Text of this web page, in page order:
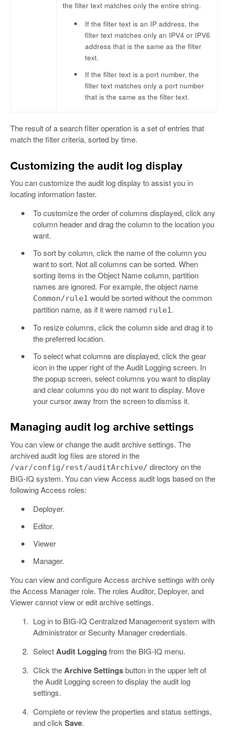
the filter text matches only the entire string.
If the filter text is an IP address, the
filter text matches only an IPV4 or IPV6
address that is the same as the filter
text.
If the filter text is a port number, the
filter text matches only a port number
that is the same as the filter text.
The result of a search filter operation is a set of entries that
match the filter criteria, sorted by time.
Customizing the audit log display
You can customize the audit log display to assist you in
locating information faster.
To customize the order of columns displayed, click any
column header and drag the column to the location you
want.
To sort by column, click the name of the column you
want to sort. Not all columns can be sorted. When
sorting items in the Object Name column, partition
names are ignored. For example, the object name
Common/rule1 would be sorted without the common
partition name, as if it were named rule1.
To resize columns, click the column side and drag it to
the preferred location.
To select what columns are displayed, click the gear
icon in the upper right of the Audit Logging screen. In
the popup screen, select columns you want to display
and clear columns you do not want to display. Move
your cursor away from the screen to dismiss it.
Managing audit log archive settings
You can view or change the audit archive settings. The
archived audit log files are stored in the
/var/config/rest/auditArchive/ directory on the
BIG-IQ system. You can view Access audit logs based on the
following Access roles:
Deployer.
Editor.
Viewer
Manager.
You can view and configure Access archive settings with only
the Access Manager role. The roles Auditor, Deployer, and
Viewer cannot view or edit archive settings.
Log in to BIG-IQ Centralized Management system with
Administrator or Security Manager credentials.
SelectAudit Logging from the BIG-IQ menu.
Click theArchive Settingsbutton in the upper left of
the Audit Logging screen to display the audit log
settings.
Complete or review the properties and status settings,
and clickSave.